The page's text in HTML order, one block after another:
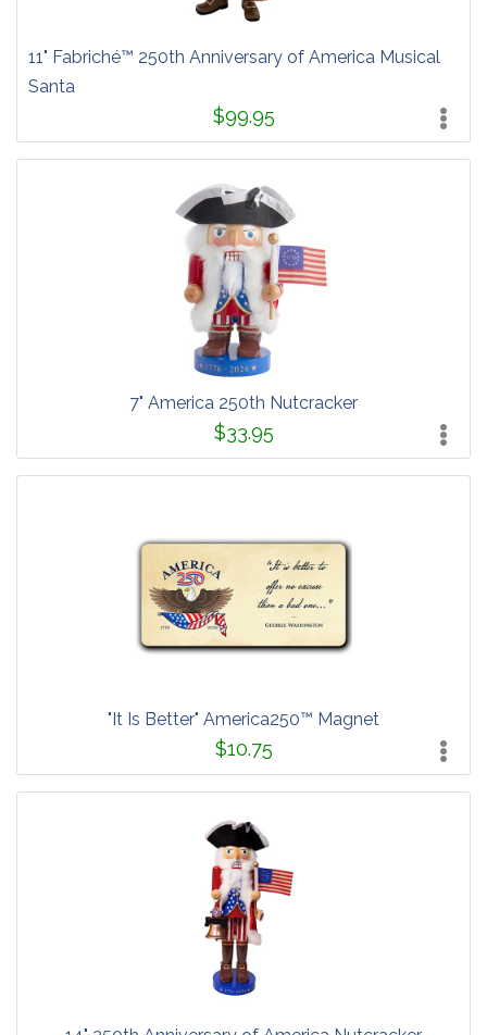
11" Fabriché™ 250th Anniversary of America Musical
Santa
$99.95
7" America 250th Nutcracker
$33.95
"It Is Better" America250™ Magnet
$10.75